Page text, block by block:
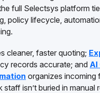
full Selectsys platform
policy lifecycle,
cleaner, faster quoting;
records accurate; and AI
organizes incoming
isn’t buried in manual